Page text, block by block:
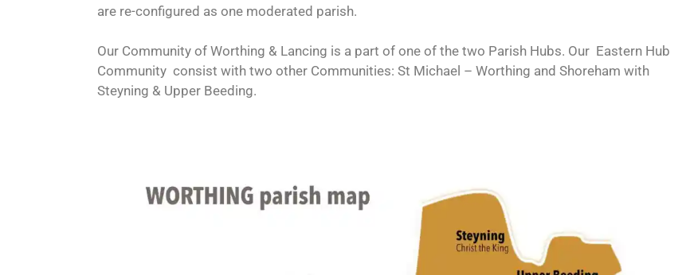
are re-configured as one moderated parish.
Our Community of Worthing & Lancing is a part of one of the two Parish Hubs. Our Eastern Hub
Community consist with two other Communities: St Michael – Worthing and Shoreham with
Steyning & Upper Beeding.